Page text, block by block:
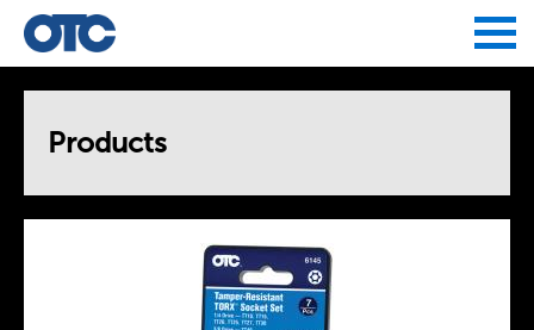
Products